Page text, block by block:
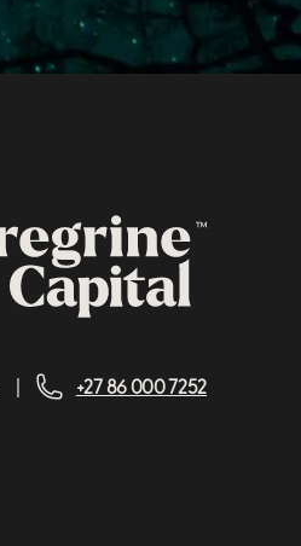
+27 86 000 7252